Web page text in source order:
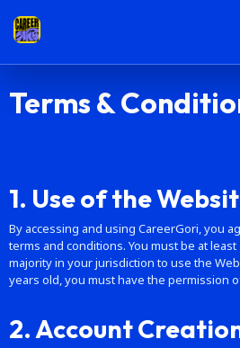
Terms &
1. Use of the
By accessing and using CareerGori, you
terms and conditions. You must be at
majority in your jurisdiction to use the
years old, you must have the permission
2. Account